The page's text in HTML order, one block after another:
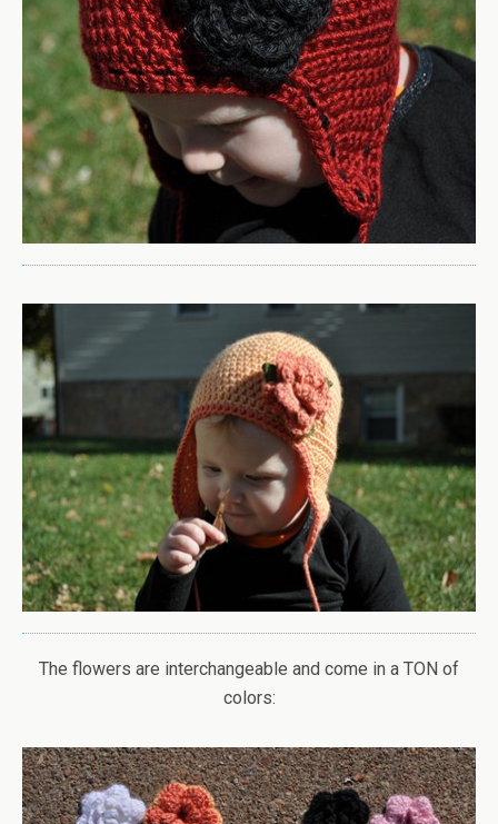
The flowers are interchangeable and come in a TON of
colors: